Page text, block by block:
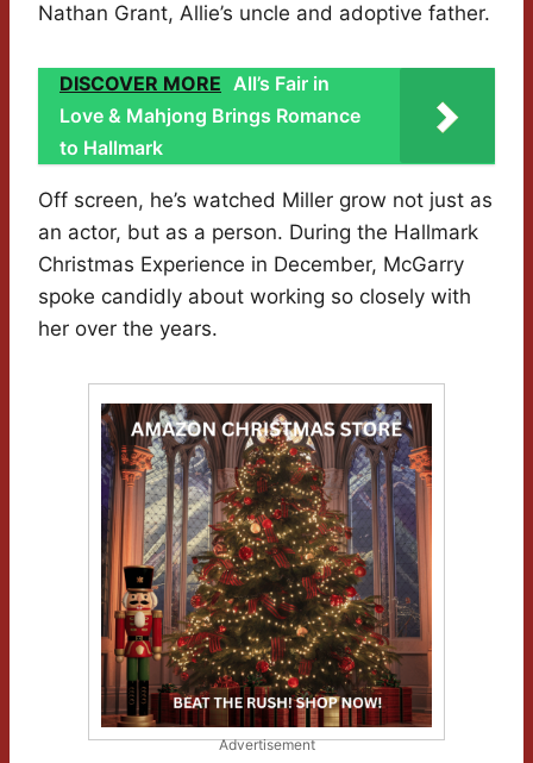
Nathan Grant, Allie’s uncle and adoptive father.
DISCOVER MORE All’s Fair in
Love & Mahjong Brings Romance
to Hallmark
Off screen, he’s watched Miller grow not just as
an actor, but as a person. During the Hallmark
Christmas Experience in December, McGarry
spoke candidly about working so closely with
her over the years.
Advertisement